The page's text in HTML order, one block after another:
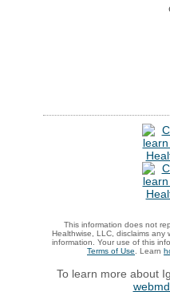
This information does not
Healthwise, LLC, disclaims any
information. Your use of this
Terms of Use . Learn
To learn more about